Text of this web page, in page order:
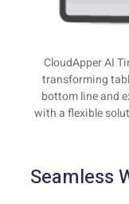
CloudApper AI
transforming
bottom line and
with a flexible
Seamless